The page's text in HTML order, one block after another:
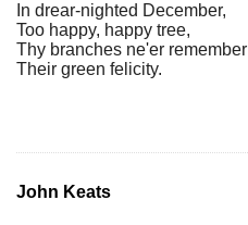
In drear-nighted December,
Too happy, happy tree,
Thy branches ne'er remember
Their green felicity.
John Keats